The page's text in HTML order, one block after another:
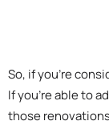
So, if you’re
If you’re able to
those